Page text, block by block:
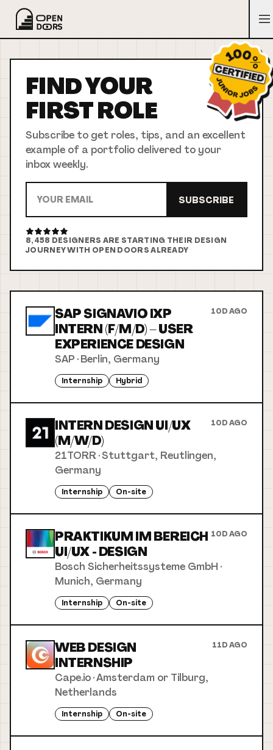
FIND YOUR
FIRSTROLE
Subscribe to get roles, tips, and an excellent
example of a portfolio delivered to your
inbox weekly.
SUBSCRIBE
8,458 DESIGNERS ARE STARTING THEIR DESIGN
JOURNEY WITH OPEN DOORS ALREADY
SAP SIGNAVIO IXP
INTERN (F/M/D) – USER
EXPERIENCE DESIGN
10D AGO
SAP ·Berlin, Germany
Internship Hybrid
INTERN DESIGN UI/UX
(M/W/D)
10D AGO
21TORR·Stuttgart, Reutlingen,
Germany
Internship On-site
PRAKTIKUM IM BEREICH
UI/UX - DESIGN
10D AGO
Bosch Sicherheitssysteme GmbH ·
Munich, Germany
Internship On-site
WEB DESIGN
INTERNSHIP
11D AGO
Cape.io·Amsterdam or Tilburg,
Netherlands
Internship On-site